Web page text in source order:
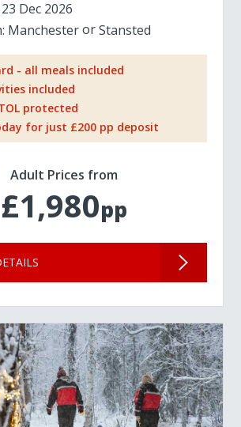
23 Dec 2026
Manchester Stansted
- all meals included
included
protected
for just £200 pp deposit
Adult Prices from
£1,980pp